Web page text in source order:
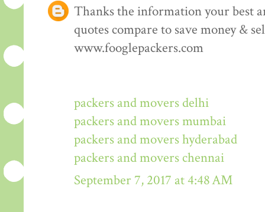
Thanks the information your best
quotes compare to save money &
www.fooglepackers.com
packers and movers delhi
packers and movers mumbai
packers and movers hyderabad
packers and movers chennai
September 7, 2017 at 4:48 AM